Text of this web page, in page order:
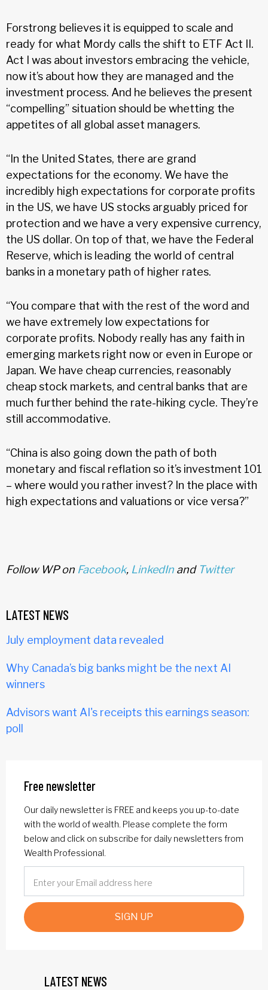
Forstrong believes it is equipped to scale and
ready for what Mordy calls the shift to ETF Act II.
Act I was about investors embracing the vehicle,
now it’s about how they are managed and the
investment process. And he believes the present
“compelling” situation should be whetting the
appetites of all global asset managers.
“In the United States, there are grand
expectations for the economy. We have the
incredibly high expectations for corporate profits
in the US, we have US stocks arguably priced for
protection and we have a very expensive currency,
the US dollar. On top of that, we have the Federal
Reserve, which is leading the world of central
banks in a monetary path of higher rates.
“You compare that with the rest of the word and
we have extremely low expectations for
corporate profits. Nobody really has any faith in
emerging markets right now or even in Europe or
Japan. We have cheap currencies, reasonably
cheap stock markets, and central banks that are
much further behind the rate-hiking cycle. They’re
still accommodative.
“China is also going down the path of both
monetary and fiscal reflation so it’s investment 101
– where would you rather invest? In the place with
high expectations and valuations or vice versa?”
Follow WP on Facebook, LinkedIn and Twitter
LATEST NEWS
July employment data revealed
Why Canada’s big banks might be the next AI
winners
Advisors want AI's receipts this earnings season:
poll
Free newsletter
Our daily newsletter is FREE and keeps you up-to-date
with the world of wealth. Please complete the form
below and click on subscribe for daily newsletters from
Wealth Professional.
SIGN UP
LATEST NEWS